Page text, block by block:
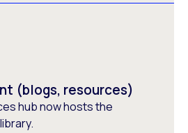
(blogs, resources)
hub now hosts the